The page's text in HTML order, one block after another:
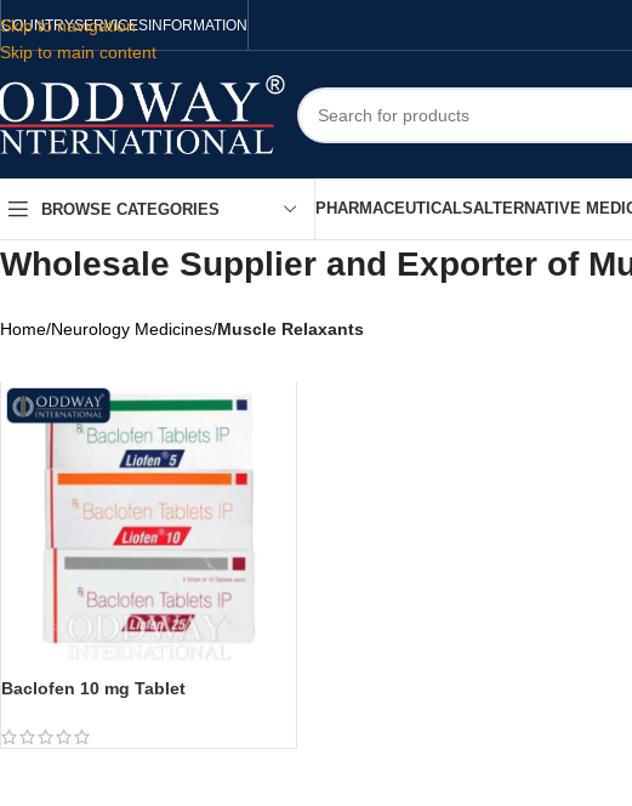
Skip to navigation
Skip to main content
COUNTRYSERVICESINFORMATION
BROWSE CATEGORIES PHARMACEUTICALSALTERNATIVE
Wholesale Supplier and Exporter of
Home/Neurology Medicines/Muscle Relaxants
Baclofen 10 mg Tablet